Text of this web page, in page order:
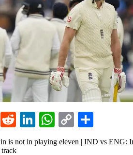
Pinterest
RedditLinkedIn
WhatsApp
Copy
Link
is not in playing eleven | IND vs ENG:
track